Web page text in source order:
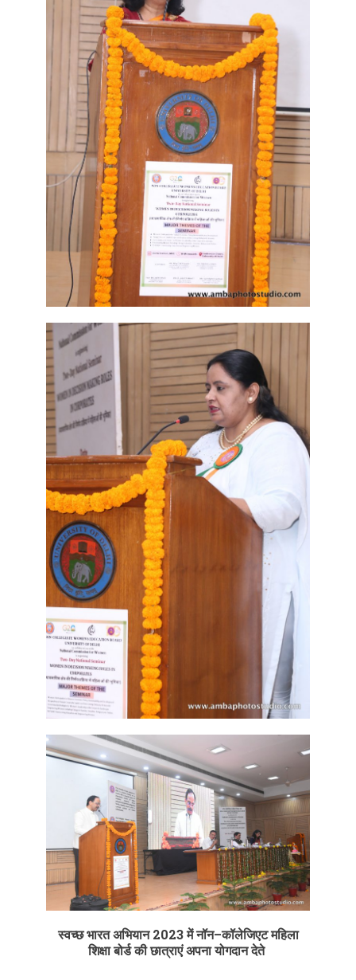
स्वच्छ भारत अभियान2023मेंनॉन–कॉलेजिएटमहिला
शिक्षाबोर्डकीछात्राएंअपनायोगदानदेते